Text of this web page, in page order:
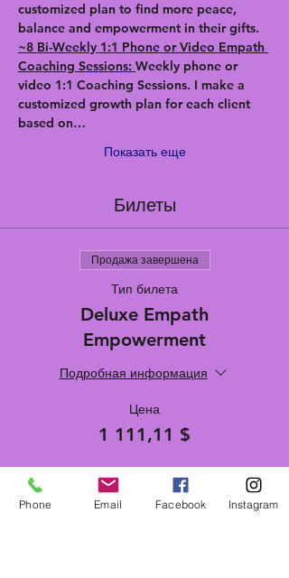
customized plan to find more peace,
balance and empowerment in their gifts.
~8 Bi-Weekly 1:1 Phone or Video Empath
Coaching Sessions: Weekly phone or
video 1:1 Coaching Sessions. I make a
customized growth plan for each client
based on…
Показать еще
Билеты
Продажа завершена
Тип билета
Deluxe Empath
Empowerment
Подробная информация
Цена
1 111,11 $
Поделиться
Phone Email Facebook Instagram